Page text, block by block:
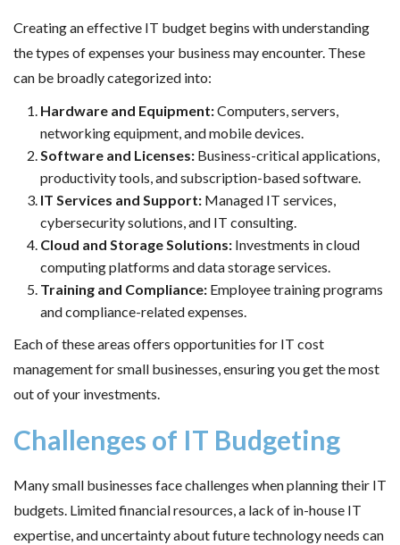
Creating an effective IT budget begins with understanding
the types of expenses your business may encounter. These
can be broadly categorized into:
Hardware and Equipment:Computers, servers,
networking equipment, and mobile devices.
Software and Licenses: Business-critical applications,
productivity tools, and subscription-based software.
IT Services and Support: Managed IT services,
cybersecurity solutions, and IT consulting.
Cloud and Storage Solutions: Investments in cloud
computing platforms and data storage services.
Training and Compliance: Employee training programs
and compliance-related expenses.
Each of these areas offers opportunities for IT cost
management for small businesses, ensuring you get the most
out of your investments.
Challenges of IT Budgeting
Many small businesses face challenges when planning their IT
budgets. Limited financial resources, a lack of in-house IT
expertise, and uncertainty about future technology needs can